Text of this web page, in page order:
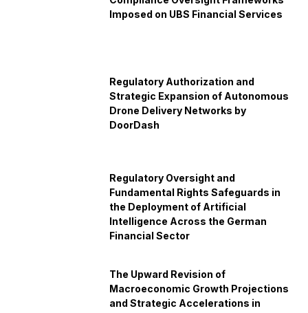
Imposed on UBS Financial Services
Regulatory Authorization and
Strategic Expansion of Autonomous
Drone Delivery Networks by
DoorDash
Regulatory Oversight and
Fundamental Rights Safeguards in
the Deployment of Artificial
Intelligence Across the German
Financial Sector
The Upward Revision of
Macroeconomic Growth Projections
and Strategic Accelerations in